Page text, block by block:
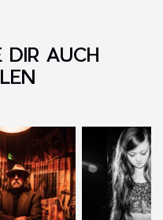
AUCH